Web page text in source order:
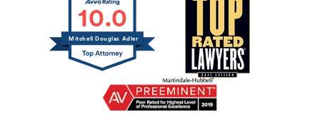
10.0
Mitchell Douglas Adler